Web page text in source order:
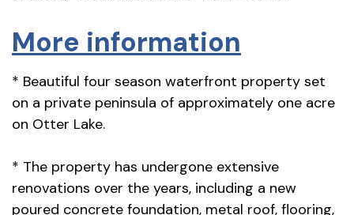
More information
* Beautiful four season waterfront property set
on a private peninsula of approximately one acre
on Otter Lake.
* The property has undergone extensive
renovations over the years, including a new
poured concrete foundation, metal roof, flooring,